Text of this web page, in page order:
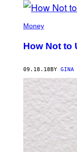
Money
How Not to
09.18.18 BY GINA